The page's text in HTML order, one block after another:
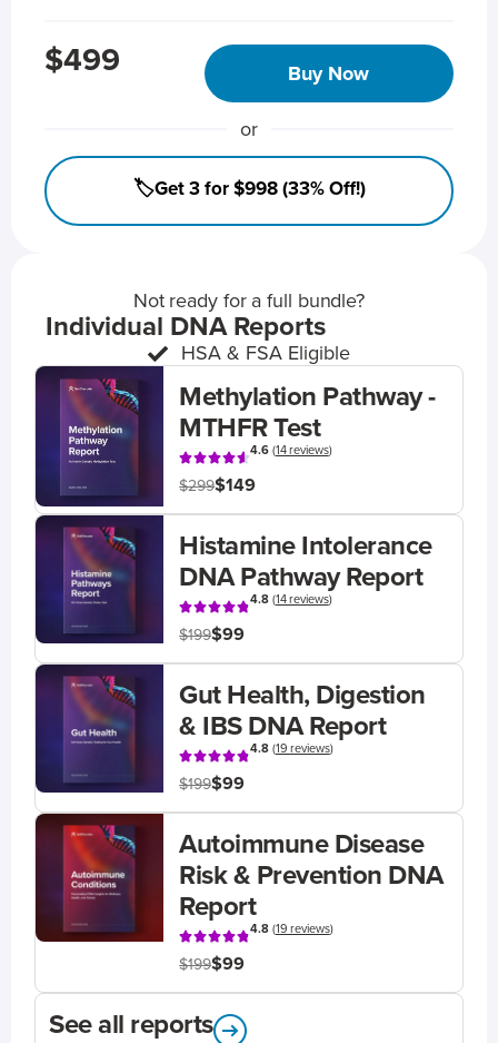
$499 Buy Now
or
🏷️Get 3 for $998 (33% Off!)
Not ready for a full bundle?
Individual DNA Reports
HSA & FSA Eligible
Methylation Pathway -
MTHFR Test
4.6(14 reviews)
$299$149
Histamine Intolerance
DNA Pathway Report
4.8(14 reviews)
$199$99
Gut Health, Digestion
& IBS DNA Report
4.8(19 reviews)
$199$99
Autoimmune Disease
Risk & Prevention DNA
Report
4.8(19 reviews)
$199$99
See all reports